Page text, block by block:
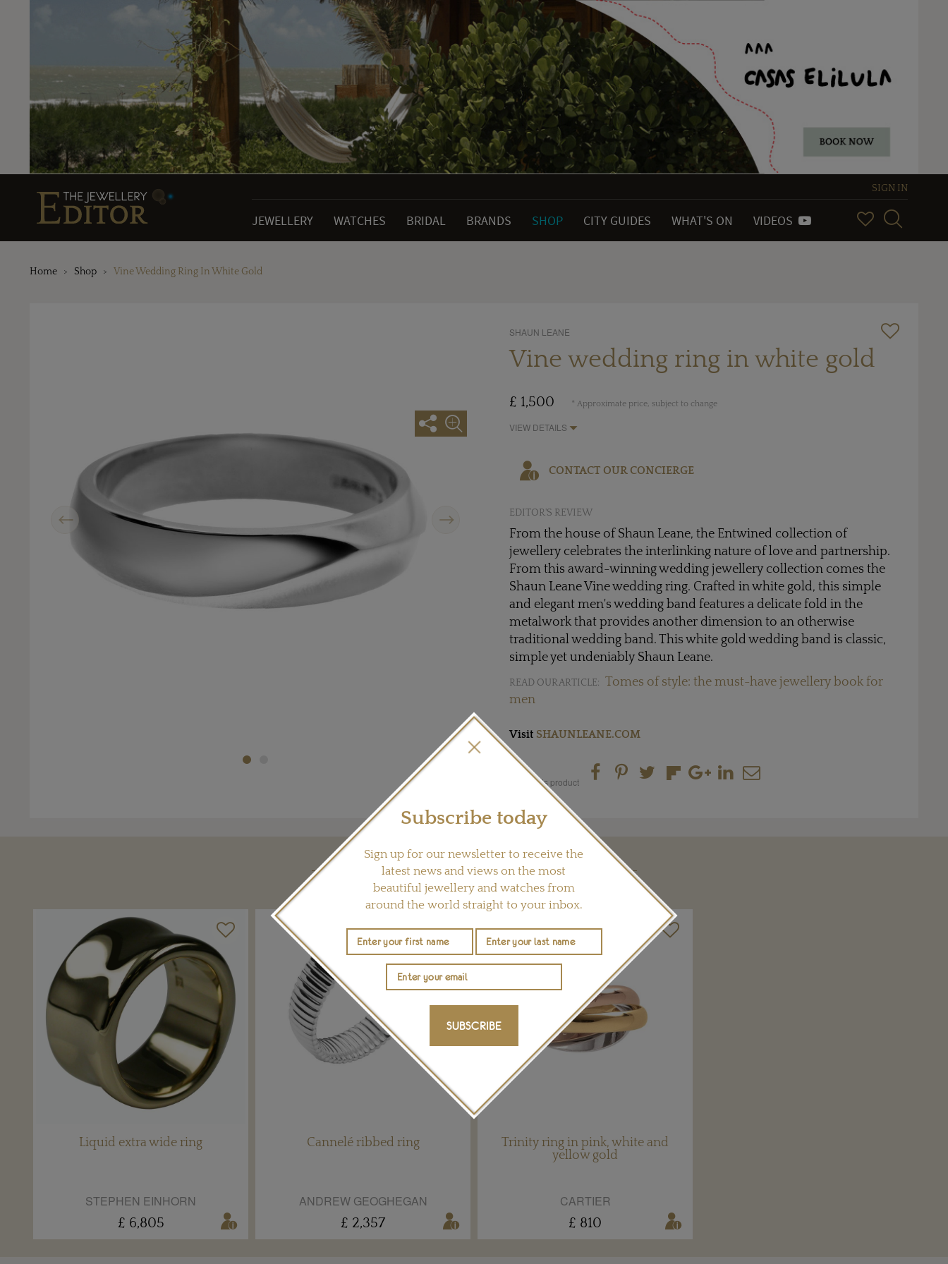
SIGN IN
JEWELLERY WATCHES BRIDAL BRANDS SHOP CITY GUIDES WHAT'S ON VIDEOS
Home Shop Vine Wedding Ring In White Gold
Previous
SHAUN LEANE
Vine wedding ring in white gold
£ 1,500 * Approximate price, subject to change
VIEW DETAILS
CONTACT OUR CONCIERGE
EDITOR'S REVIEW
From the house of Shaun Leane, the Entwined collection of
jewellery celebrates the interlinking nature of love and partnership.
From this award-winning wedding jewellery collection comes the
Shaun Leane Vine wedding ring. Crafted in white gold, this simple
and elegant men's wedding band features a delicate fold in the
metalwork that provides another dimension to an otherwise
traditional wedding band. This white gold wedding band is classic,
simple yet undeniably Shaun Leane.
READ OUR ARTICLE: Tomes of style: the must-have jewellery book for
men
Visit SHAUNLEANE.COM
Share this product
YOU MAY ALSO LIKE
Liquid extra wide ring
STEPHEN EINHORN
£ 6,805
Cannelé ribbed ring
ANDREW GEOGHEGAN
£ 2,357
Trinity ring in pink, white and
yellow gold
CARTIER
£ 810
Subscribe today
Sign up for our newsletter to receive the
latest news and views on the most
beautiful jewellery and watches from
around the world straight to your inbox.
SUBSCRIBE